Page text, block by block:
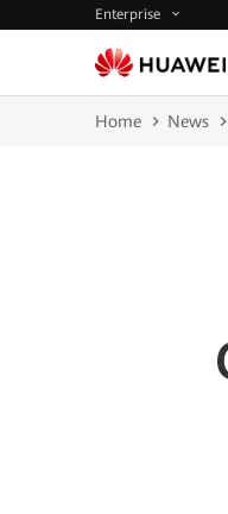
Enterprise
Home News